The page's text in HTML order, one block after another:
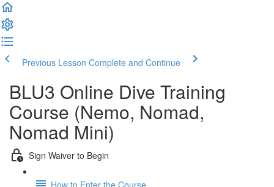
Previous Lesson Complete and Continue
BLU3 Online Dive Training
Course (Nemo, Nomad,
Nomad Mini)
Sign Waiver to Begin
How to Enter the Course